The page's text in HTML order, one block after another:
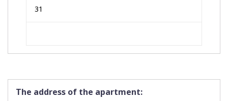
31
The address of the apartment: